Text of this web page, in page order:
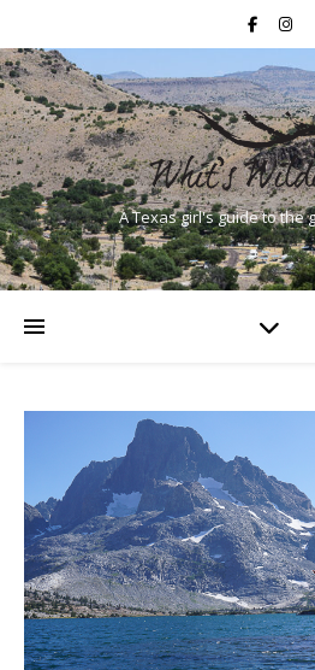
A Texas girl's guide to the